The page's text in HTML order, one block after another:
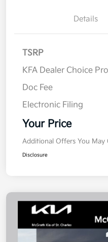
Details
TSRP
KFA Dealer Choice
Doc Fee
Electronic Filing
Your Price
Additional Offers You May
Disclosure